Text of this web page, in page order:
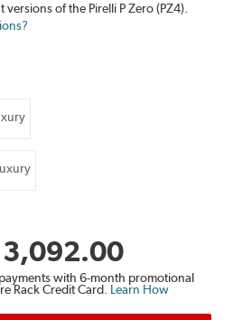
of the Pirelli P Zero (PZ4).
3,092.00
with 6-month promotional
Rack Credit Card. Learn How